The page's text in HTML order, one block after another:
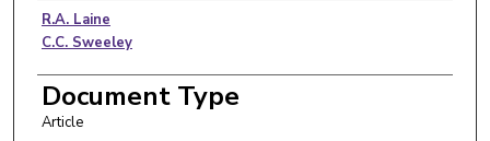
Authors
R.A. Laine
C.C. Sweeley
Document Type
Article